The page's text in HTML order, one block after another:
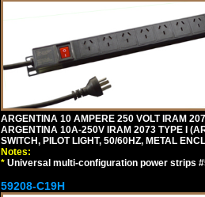
ARGENTINA 10 AMPERE 250 VOLT IRAM
ARGENTINA 10A-250V IRAM 2073 TYPE I
SWITCH, PILOT LIGHT, 50/60HZ, METAL
Notes:
* Universal multi-configuration power strips
59208-C19H